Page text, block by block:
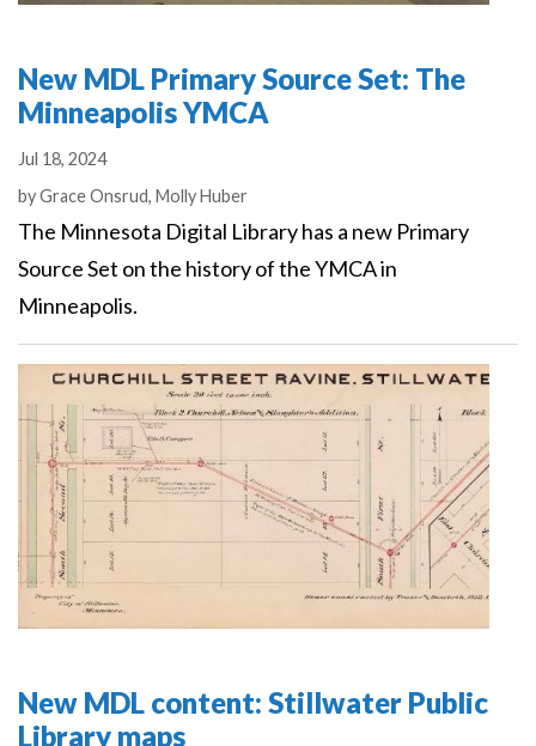
New MDL Primary Source Set: The
Minneapolis YMCA
Jul 18, 2024
Authors
byGrace Onsrud, Molly Huber
The Minnesota Digital Library has a new Primary
Source Set on the history of the YMCA in
Minneapolis.
New MDL content: Stillwater Public
Library maps